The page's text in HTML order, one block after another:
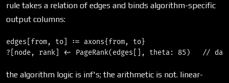
rule takes a relation of edges and binds algorithm-specific
output columns:
edges[from, to] := axons{from, to}
the algorithm logic is inf's; the arithmetic is not. linear-